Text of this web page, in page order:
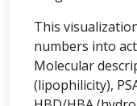
This
numbers into
Molecular
(lipophilicity),